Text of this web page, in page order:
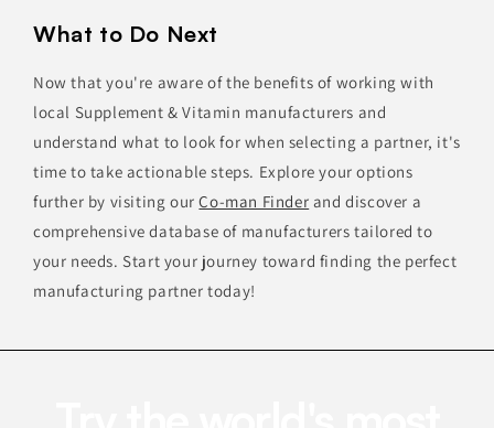
What to Do Next
Now that you're aware of the benefits of working with
local Supplement & Vitamin manufacturers and
understand what to look for when selecting a partner, it's
time to take actionable steps. Explore your options
further by visiting ourCo-man Finder and discover a
comprehensive database of manufacturers tailored to
your needs. Start your journey toward finding the perfect
manufacturing partner today!